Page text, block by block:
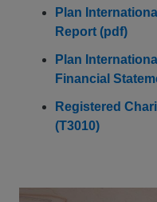
Plan
Report (pdf)
Plan
Financial
Registered
(T3010)